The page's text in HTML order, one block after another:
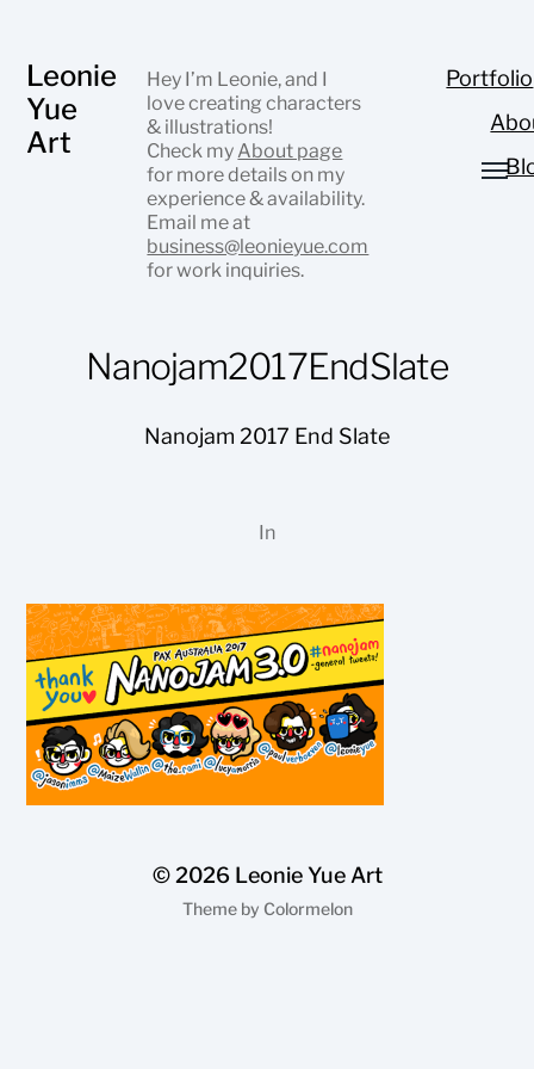
Leonie
Yue
Art
Hey I’m Leonie, and I
love creating characters
& illustrations!
Check my About page
for more details on my
experience & availability.
Email me at
business@leonieyue.com
for work inquiries.
Portfolio
Nanojam2017EndSlate
Nanojam 2017 End Slate
In
© 2026 Leonie Yue Art
Theme by Colormelon